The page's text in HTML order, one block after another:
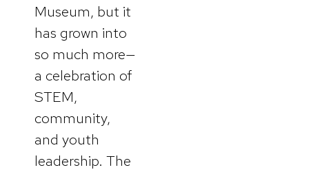
Museum, but it
has grown into
so much more—
a celebration of
STEM,
community,
and youth
leadership. The